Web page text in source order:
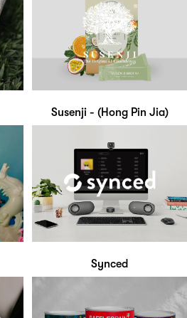
Susenji - (Hong Pin Jia)
Synced